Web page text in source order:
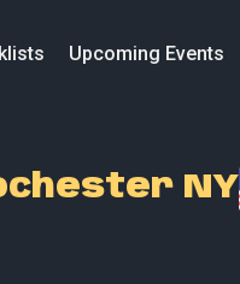
Upcoming Events
NY